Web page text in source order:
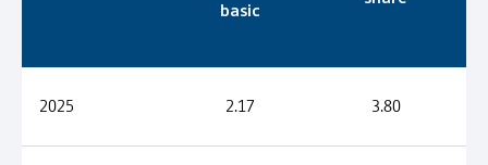
basic
2025 2.17 3.80